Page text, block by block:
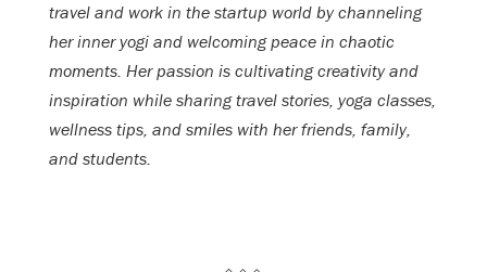
travel and work in the startup world by channeling
her inner yogi and welcoming peace in chaotic
moments. Her passion is cultivating creativity and
inspiration while sharing travel stories, yoga classes,
wellness tips, and smiles with her friends, family,
and students.